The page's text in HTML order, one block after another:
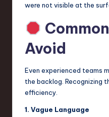
were not visible at the
Avoid
Even experienced teams
the backlog. Recognizing
efficiency.
1. Vague Language